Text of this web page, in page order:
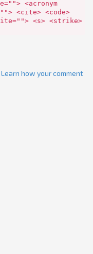
<acronym
<cite> <code>
<s> <strike>
Learn how your comment